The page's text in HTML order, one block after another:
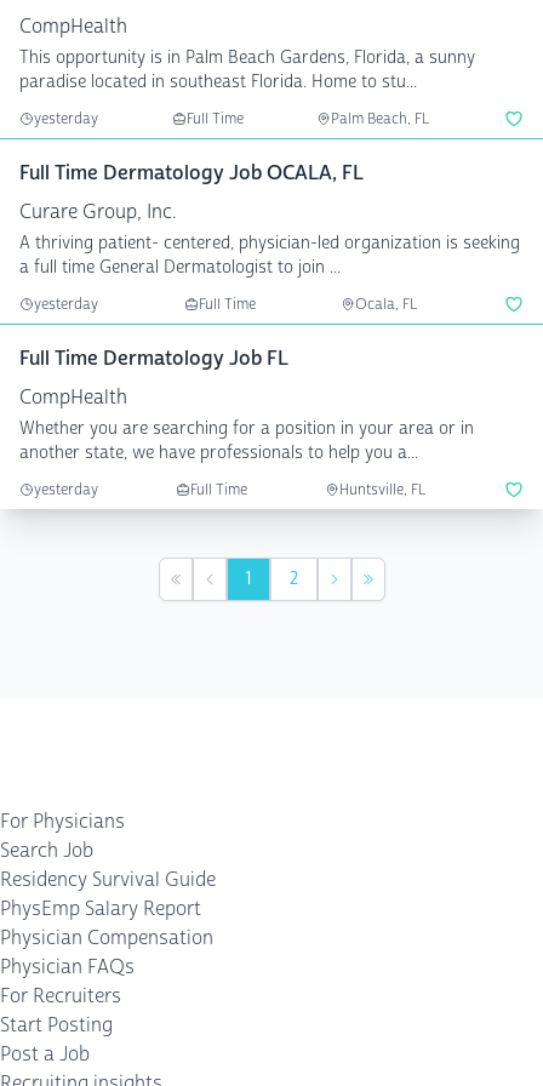
CompHealth
This opportunity is in Palm Beach Gardens, Florida, a sunny
paradise located in southeast Florida. Home to stu...
yesterday Full Time Palm Beach, FL
Full Time Dermatology Job OCALA, FL
Curare Group, Inc.
A thriving patient- centered, physician-led organization is seeking
a full time General Dermatologist to join ...
yesterday Full Time Ocala, FL
Full Time Dermatology Job FL
CompHealth
Whether you are searching for a position in your area or in
another state, we have professionals to help you a...
yesterday Full Time Huntsville, FL
First Previous
1 2 NextLast
For Physicians
Search Job
Residency Survival Guide
PhysEmp Salary Report
Physician Compensation
Physician FAQs
For Recruiters
Start Posting
Post a Job